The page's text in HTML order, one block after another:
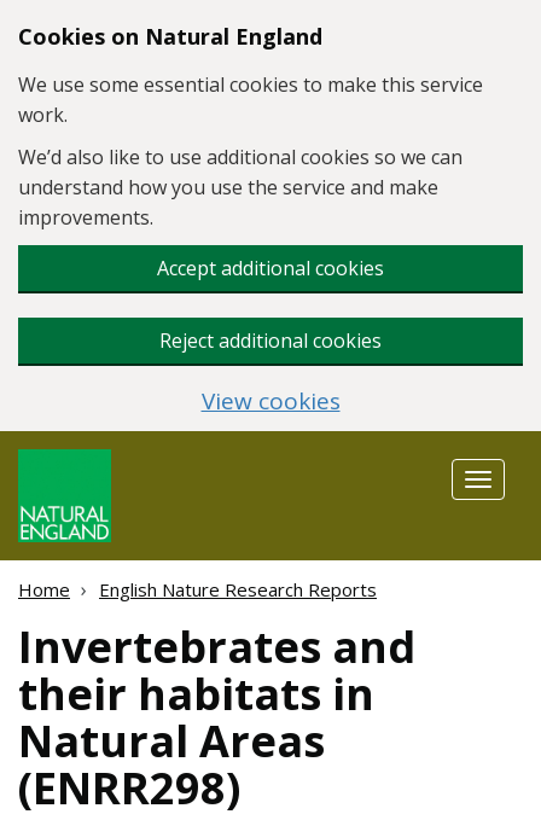
Skip to main content
Cookies on Natural England
We use some essential cookies to make this service
work.
We’d also like to use additional cookies so we can
understand how you use the service and make
improvements.
Accept additional cookies
Reject additional cookies
View cookies
Toggle
Home English Nature Research Reports
Invertebrates and
their habitats in
Natural Areas
(ENRR298)